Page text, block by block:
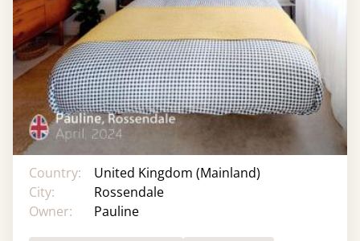
Country:
United Kingdom (Mainland)
City:
Rossendale
Owner:
Pauline